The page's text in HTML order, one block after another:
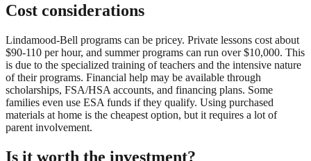
Cost considerations
Lindamood-Bell programs can be pricey. Private lessons cost about
$90-110 per hour, and summer programs can run over $10,000. This
is due to the specialized training of teachers and the intensive nature
of their programs. Financial help may be available through
scholarships, FSA/HSA accounts, and financing plans. Some
families even use ESA funds if they qualify. Using purchased
materials at home is the cheapest option, but it requires a lot of
parent involvement.
Is it worth the investment?